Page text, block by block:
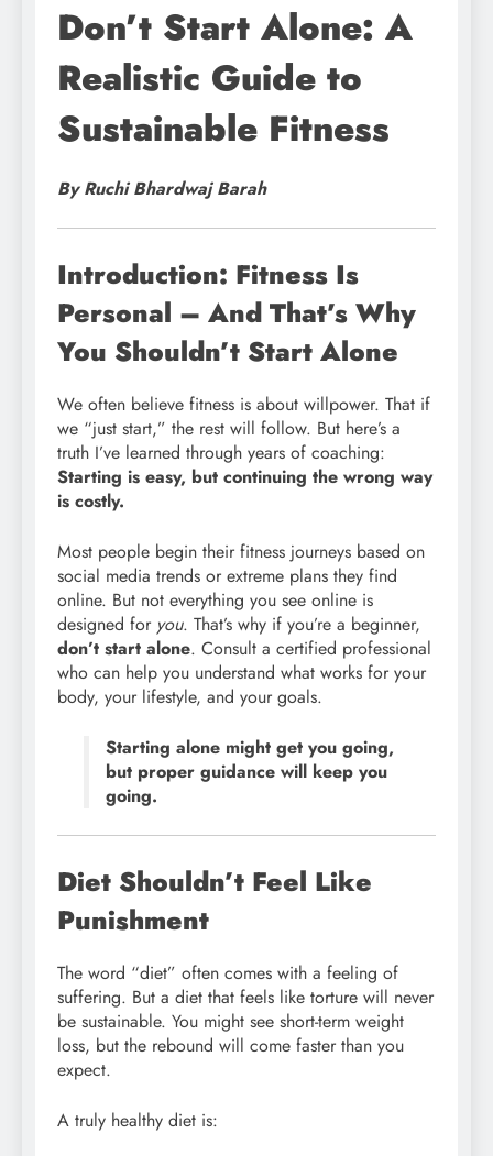
Don’t Start Alone: A
Realistic Guide to
Sustainable Fitness
By Ruchi Bhardwaj Barah
Introduction: Fitness Is
Personal – And That’s Why
You Shouldn’t Start Alone
We often believe fitness is about willpower. That if
we “just start,” the rest will follow. But here’s a
truth I’ve learned through years of coaching:
Starting is easy, but continuing the wrong way
is costly.
Most people begin their fitness journeys based on
social media trends or extreme plans they find
online. But not everything you see online is
designed for you. That’s why if you’re a beginner,
don’t start alone. Consult a certified professional
who can help you understand what works for your
body, your lifestyle, and your goals.
Starting alone might get you going,
but proper guidance will keep you
going.
Diet Shouldn’t Feel Like
Punishment
The word “diet” often comes with a feeling of
suffering. But a diet that feels like torture will never
be sustainable. You might see short-term weight
loss, but the rebound will come faster than you
expect.
A truly healthy diet is: